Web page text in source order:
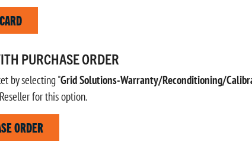
PURCHASE ORDER
by selecting "Grid Solutions-Warranty/Reconditioning/
for this option.
ORDER